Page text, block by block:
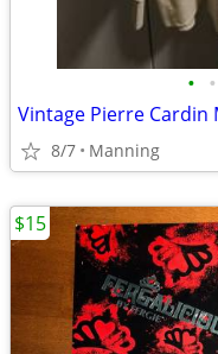
• •
Vintage Pierre Cardin
8/7 Manning
$15